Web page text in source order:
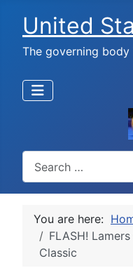
United
The governing
You are here:
FLASH!
Classic